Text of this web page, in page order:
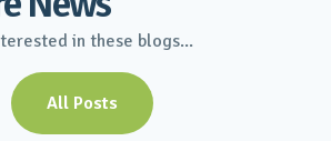
in these blogs...
All Posts